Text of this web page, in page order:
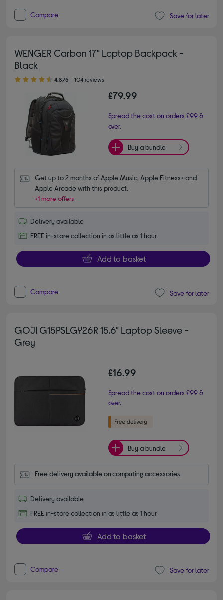
Compare Save for later
WENGER Carbon 17" Laptop Backpack -
Black
4.80 out of 5 stars
4.8/5 104 reviews
£79.99
Spread the cost on orders £99 &
over.
Buy a bundle
Get up to 2 months of Apple Music, Apple Fitness+ and
Apple Arcade with this product.
+1 more offers
Delivery available
FREE in-store collection in as little as 1 hour
Add to basket
Compare Save for later
GOJI G15PSLGY26R 15.6" Laptop Sleeve -
Grey
£16.99
Spread the cost on orders £99 &
over.
Buy a bundle
Free delivery available on computing accessories
Delivery available
FREE in-store collection in as little as 1 hour
Add to basket
Compare Save for later